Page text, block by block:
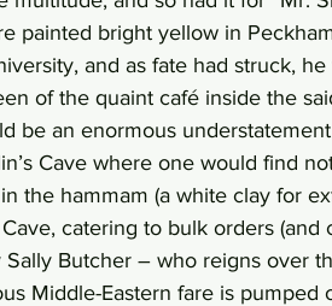
painted bright yellow in
and as fate had struck, he
of the quaint café inside the
be an enormous
Cave where one would find
the hammam (a white clay for
catering to bulk orders (and
Butcher – who reigns over
Middle-Eastern fare is pumped